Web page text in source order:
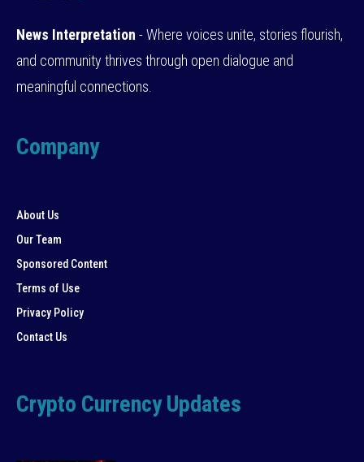
News Interpretation - Where voices unite, stories flourish,
and community thrives through open dialogue and
meaningful connections.
Company
About Us
Our Team
Sponsored Content
Terms of Use
Privacy Policy
Contact Us
Crypto Currency Updates